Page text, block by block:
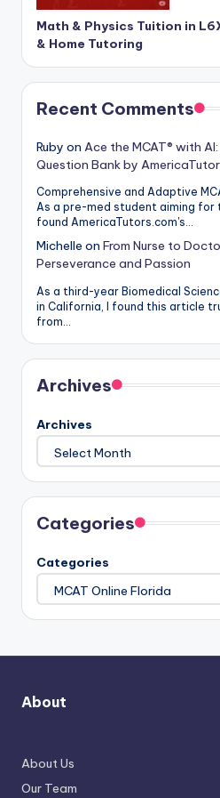
Math & Physics Tuition in
& Home Tutoring
Recent Comments
Ruby on Ace the MCAT® with
Question Bank by
Comprehensive and Adaptive
As a pre-med student aiming for
found AmericaTutors.com's…
Michelle on From Nurse to
Perseverance and Passion
As a third-year Biomedical
in California, I found this article
from…
Archives
Archives
Categories
Categories
About
About Us
Our Team